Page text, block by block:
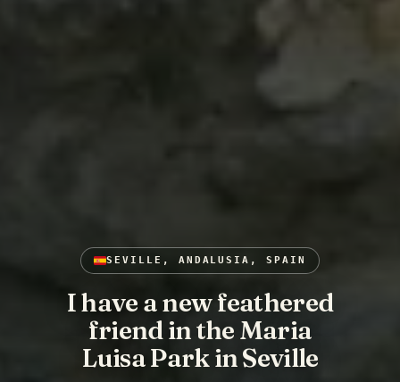
SEVILLE, ANDALUSIA, SPAIN
I have a new feathered
friend in the Maria
Luisa Park in Seville